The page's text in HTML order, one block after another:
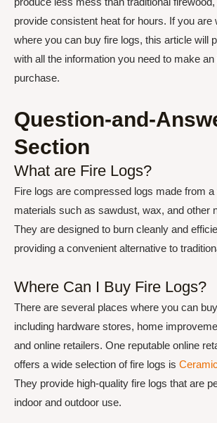
provide consistent heat for hours. If you are
where you can buy fire logs, this article will
with all the information you need to make
purchase.
Question-and-
Section
What are Fire Logs?
Fire logs are compressed logs made from
materials such as sawdust, wax, and other
They are designed to burn cleanly and
providing a convenient alternative to
Where Can I Buy Fire Logs?
There are several places where you can
including hardware stores, home
and online retailers. One reputable online
offers a wide selection of fire logs is
They provide high-quality fire logs that are
indoor and outdoor use.